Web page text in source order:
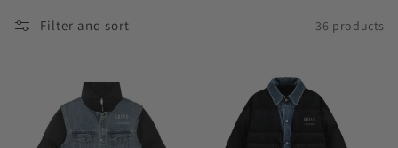
Filter and sort 36 products